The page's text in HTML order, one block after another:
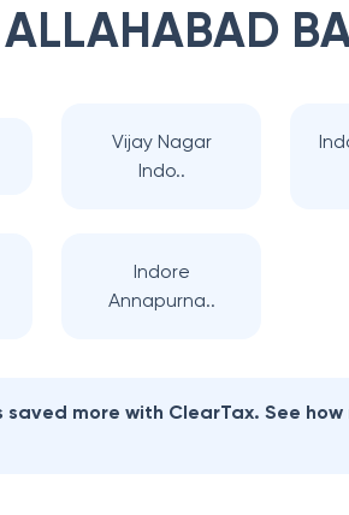
ALLAHABAD
Vijay Nagar
Indo..
Indore
Annapurna..
saved more with ClearTax. See how